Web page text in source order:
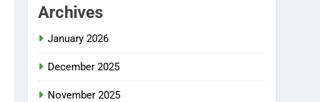
Archives
January 2026
December 2025
November 2025